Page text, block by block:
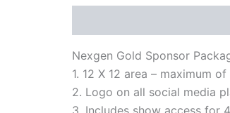
Nexgen Gold Sponsor
1. 12 X 12 area – maximum
2. Logo on all social media